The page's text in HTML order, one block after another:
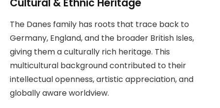
The Danes family has roots that trace back to
Germany, England, and the broader British Isles,
giving them a culturally rich heritage. This
multicultural background contributed to their
intellectual openness, artistic appreciation, and
globally aware worldview.